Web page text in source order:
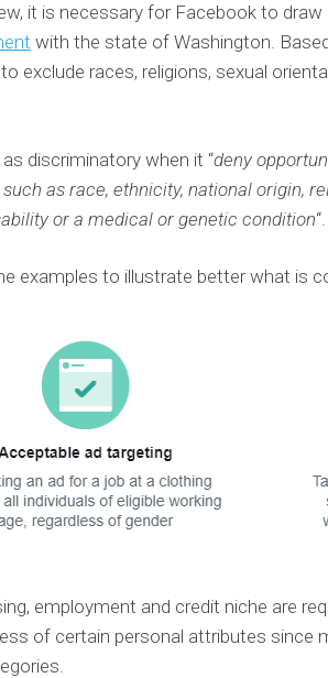
it is necessary for Facebook to
with the state of Washington.
exclude races, religions, sexual
discriminatory when it “deny
as race, ethnicity, national origin,
or a medical or genetic condition“.
examples to illustrate better what is
employment and credit niche are
of certain personal attributes since